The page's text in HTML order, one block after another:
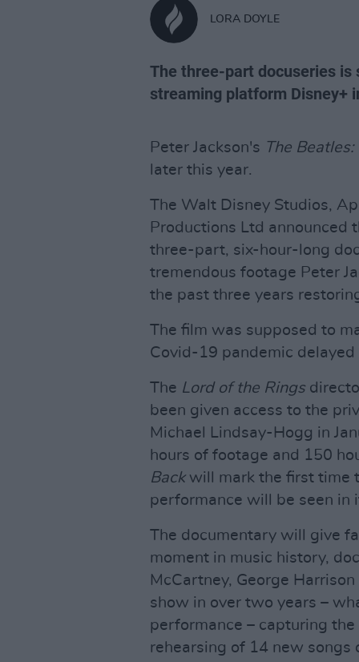
LORA DOYLE
The three-part docuseries
streaming platform Disney+
Peter Jackson's The
later this year.
The Walt Disney Studios,
Productions Ltd announced
three-part, six-hour-long
tremendous footage Peter
the past three years
The film was supposed to
Covid-19 pandemic delayed
The Lord of the Rings
been given access to the
Michael Lindsay-Hogg in
hours of footage and 150
Backwill mark the first time
performance will be seen in
The documentary will give
moment in music history,
McCartney, George
show in over two years –
performance – capturing
rehearsing of 14 new songs